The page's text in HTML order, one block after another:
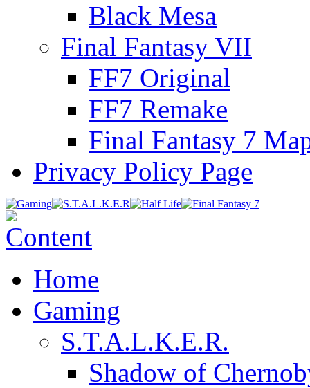
Black Mesa
Final Fantasy VII
FF7 Original
FF7 Remake
Final Fantasy 7
Privacy Policy Page
Home
Gaming
S.T.A.L.K.E.R.
Shadow of